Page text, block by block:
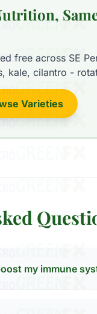
free across SE
kale, cilantro -
Varieties
my immune